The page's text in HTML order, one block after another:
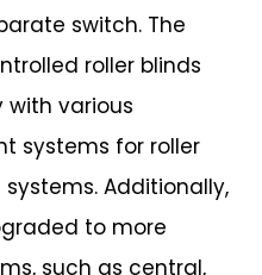
switch. The
roller blinds
with various
systems for roller
Additionally,
to more
such as central,